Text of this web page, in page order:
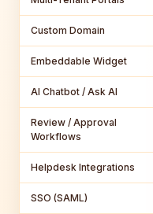
Custom Domain
Embeddable Widget
AI Chatbot / Ask AI
Review / Approval
Workflows
Helpdesk Integrations
SSO (SAML)